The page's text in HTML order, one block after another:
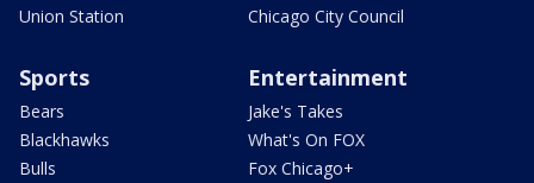
Union Station
Chicago City Council
Sports
Bears
Blackhawks
Bulls
Entertainment
Jake's Takes
What's On FOX
Fox Chicago+